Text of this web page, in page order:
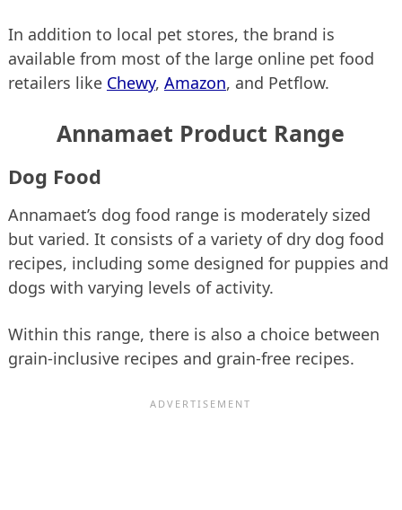
In addition to local pet stores, the brand is
available from most of the large online pet food
retailers like Chewy, Amazon, and Petflow.
Annamaet Product Range
Dog Food
Annamaet’s dog food range is moderately sized
but varied. It consists of a variety of dry dog food
recipes, including some designed for puppies and
dogs with varying levels of activity.
Within this range, there is also a choice between
grain-inclusive recipes and grain-free recipes.